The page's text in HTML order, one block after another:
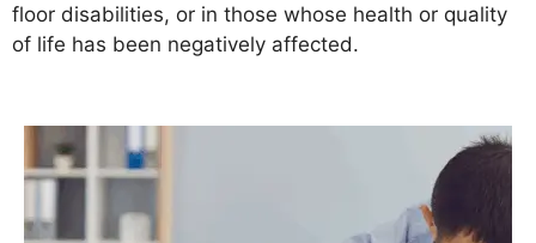
floor disabilities, or in those whose health or quality
of life has been negatively affected.